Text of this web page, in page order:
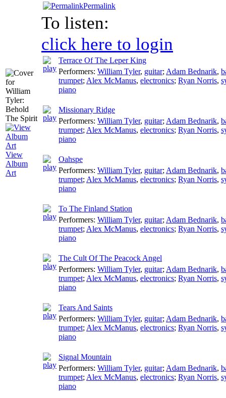
View
Album
Art
Permalink
To listen:
click here to login
Terrace Of The Leper King
Performers: William Tyler, guitar; Adam Bednarik,
trumpet; Alex McManus, electronics; Ryan Norris,
piano
Missionary Ridge
Performers: William Tyler, guitar; Adam Bednarik,
trumpet; Alex McManus, electronics; Ryan Norris,
piano
Oahspe
Performers: William Tyler, guitar; Adam Bednarik,
trumpet; Alex McManus, electronics; Ryan Norris,
piano
To The Finland Station
Performers: William Tyler, guitar; Adam Bednarik,
trumpet; Alex McManus, electronics; Ryan Norris,
piano
The Cult Of The Peacock Angel
Performers: William Tyler, guitar; Adam Bednarik,
trumpet; Alex McManus, electronics; Ryan Norris,
piano
Tears And Saints
Performers: William Tyler, guitar; Adam Bednarik,
trumpet; Alex McManus, electronics; Ryan Norris,
piano
Signal Mountain
Performers: William Tyler, guitar; Adam Bednarik,
trumpet; Alex McManus, electronics; Ryan Norris,
piano